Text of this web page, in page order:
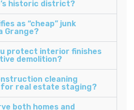
historic district?
as “cheap” junk
Grange?
protect interior finishes
demolition?
cleaning
real estate staging?
both homes and